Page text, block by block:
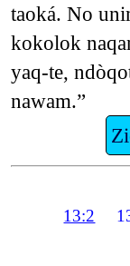
taoká. No
kokolok
yaq-te,
nawam.”
13:2